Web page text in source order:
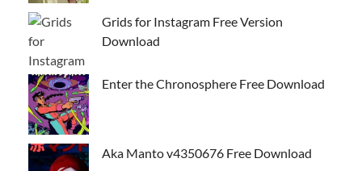
Grids for Instagram Free Version
Download
Enter the Chronosphere Free Download
Aka Manto v4350676 Free Download